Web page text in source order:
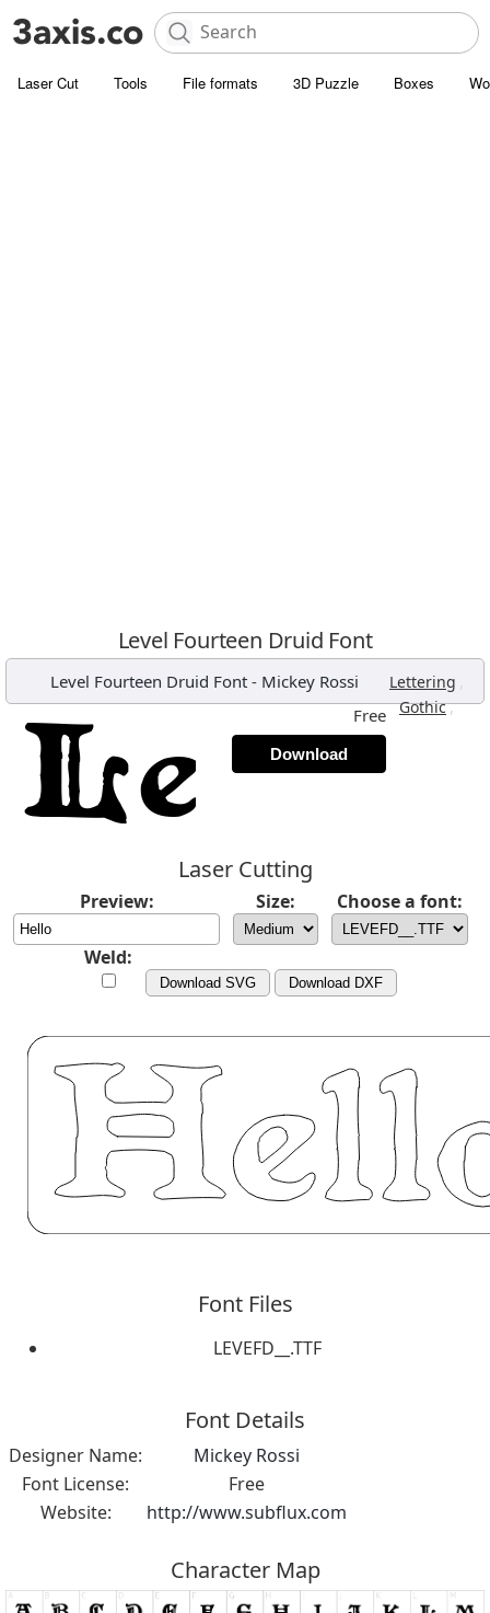
Laser Cut Tools File formats 3D Puzzle Boxes
Level Fourteen Druid Font
Level Fourteen Druid Font - Mickey Rossi Lettering ,
Gothic,
Free
Download
Laser Cutting
Preview: Size: Choose a font:
Weld:
Download SVG Download DXF
Font Files
LEVEFD__.TTF
Font Details
Designer Name:
Mickey Rossi
Font License:
Free
Website:
http://www.subflux.com
Character Map